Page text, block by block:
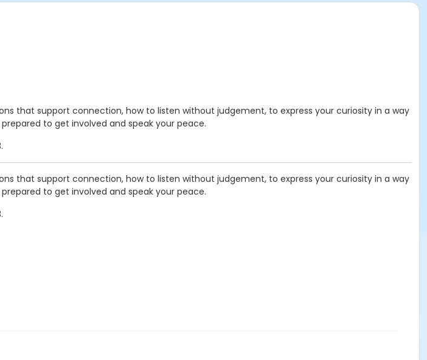
that support connection, how to listen without judgement, to express your curiosity in a way
to get involved and speak your peace.
that support connection, how to listen without judgement, to express your curiosity in a way
to get involved and speak your peace.